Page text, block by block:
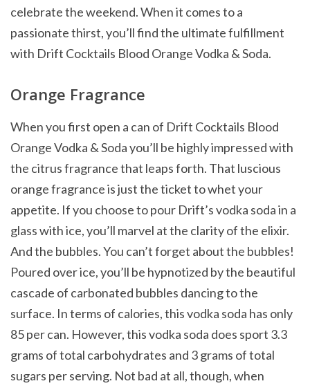
celebrate the weekend. When it comes to a
passionate thirst, you’ll find the ultimate fulfillment
with Drift Cocktails Blood Orange Vodka & Soda.
Orange Fragrance
When you first open a can of Drift Cocktails Blood
Orange Vodka & Soda you’ll be highly impressed with
the citrus fragrance that leaps forth. That luscious
orange fragrance is just the ticket to whet your
appetite. If you choose to pour Drift’s vodka soda in a
glass with ice, you’ll marvel at the clarity of the elixir.
And the bubbles. You can’t forget about the bubbles!
Poured over ice, you’ll be hypnotized by the beautiful
cascade of carbonated bubbles dancing to the
surface. In terms of calories, this vodka soda has only
85 per can. However, this vodka soda does sport 3.3
grams of total carbohydrates and 3 grams of total
sugars per serving. Not bad at all, though, when